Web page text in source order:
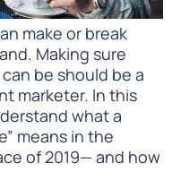
make or break
Making sure
be should be a
marketer. In this
what a
means in the
of 2019— and how